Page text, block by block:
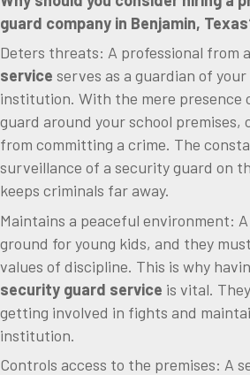
guard company in Benjamin,
Deters threats: A professional from a
service serves as a guardian of
institution. With the mere presence
guard around your school premises,
from committing a crime. The
surveillance of a security guard on
keeps criminals far away.
Maintains a peaceful environment:
ground for young kids, and they
values of discipline. This is why
security guard service is vital.
getting involved in fights and
institution.
Controls access to the premises: A